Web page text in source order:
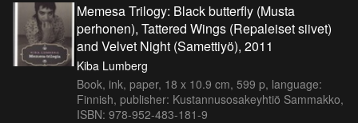
Memesa Trilogy: Black butterfly (Musta
perhonen), Tattered Wings (Repaleiset siivet)
and Velvet Night (Samettiyö), 2011
Kiba Lumberg
Book, ink, paper, 18 x 10.9 cm, 599 p, language:
Finnish, publisher: Kustannusosakeyhtiö Sammakko,
ISBN: 978-952-483-181-9